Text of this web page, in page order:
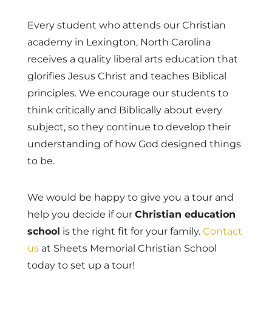
Every student who attends our Christian
academy in Lexington, North Carolina
receives a quality liberal arts education that
glorifies Jesus Christ and teaches Biblical
principles. We encourage our students to
think critically and Biblically about every
subject, so they continue to develop their
understanding of how God designed things
to be.
We would be happy to give you a tour and
help you decide if our Christian education
school is the right fit for your family. Contact
usat Sheets Memorial Christian School
today to set up a tour!